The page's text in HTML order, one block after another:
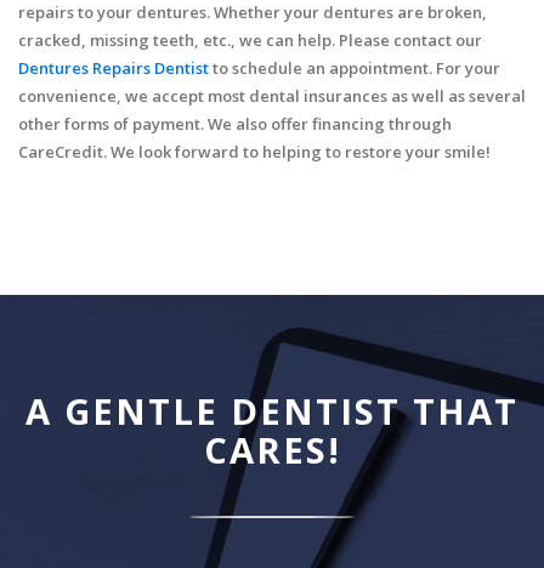
repairs to your dentures. Whether your dentures are broken,
cracked, missing teeth, etc., we can help. Please contact our
Dentures Repairs Dentistto schedule an appointment. For your
convenience, we accept most dental insurances as well as several
other forms of payment. We also offer financing through
CareCredit. We look forward to helping to restore your smile!
A GENTLE DENTIST THAT
CARES!